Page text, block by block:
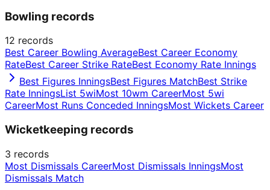
Bowling records
12 records
Best Career Bowling AverageBest Career Economy
RateBest Career Strike RateBest Economy Rate Innings
Best Figures InningsBest Figures MatchBest Strike
Rate InningsList 5wiMost 10wm CareerMost 5wi
CareerMost Runs Conceded InningsMost Wickets Career
Wicketkeeping records
3 records
Most Dismissals CareerMost Dismissals InningsMost
Dismissals Match